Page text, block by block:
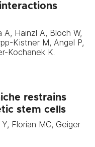
A, Hainzl A, Bloch W,
Kistner M, Angel P,
Kochanek K.
restrains
stem cells
Florian MC, Geiger